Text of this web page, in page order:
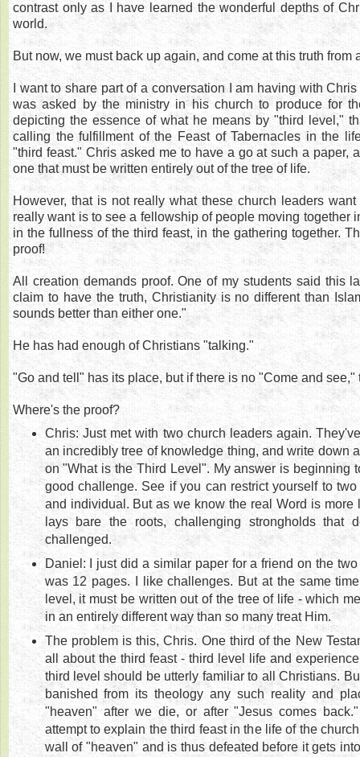
contrast only as I have learned the wonderful depths of
world.
But now, we must back up again, and come at this truth from
I want to share part of a conversation I am having with
was asked by the ministry in his church to produce for
depicting the essence of what he means by "third level,"
calling the fulfillment of the Feast of Tabernacles in the
"third feast." Chris asked me to have a go at such a paper,
one that must be written entirely out of the tree of life.
However, that is not really what these church leaders
really want is to see a fellowship of people moving together
in the fullness of the third feast, in the gathering together.
proof!
All creation demands proof. One of my students said this
claim to have the truth, Christianity is no different than
sounds better than either one."
He has had enough of Christians "talking."
"Go and tell" has its place, but if there is no "Come and see,"
Where's the proof?
Chris: Just met with two church leaders again.
an incredibly tree of knowledge thing, and write down
on "What is the Third Level". My answer is beginning
good challenge. See if you can restrict yourself to two
and individual. But as we know the real Word is more
lays bare the roots, challenging strongholds that
challenged.
Daniel: I just did a similar paper for a friend on the
was 12 pages. I like challenges. But at the same
level, it must be written out of the tree of life - which
in an entirely different way than so many treat Him.
The problem is this, Chris. One third of the New
all about the third feast - third level life and
third level should be utterly familiar to all Christians.
banished from its theology any such reality and
"heaven" after we die, or after "Jesus comes
attempt to explain the third feast in the life of the
wall of "heaven" and is thus defeated before it gets